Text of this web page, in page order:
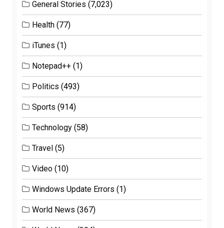
General Stories (7,023)
Health (77)
iTunes (1)
Notepad++ (1)
Politics (493)
Sports (914)
Technology (58)
Travel (5)
Video (10)
Windows Update Errors (1)
World News (367)